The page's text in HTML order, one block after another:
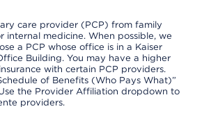
care provider (PCP) from family
internal medicine. When possible, we
a PCP whose office is in a Kaiser
Building. You may have a higher
with certain PCP providers.
of Benefits (Who Pays What)”
the Provider Affiliation dropdown to
providers.